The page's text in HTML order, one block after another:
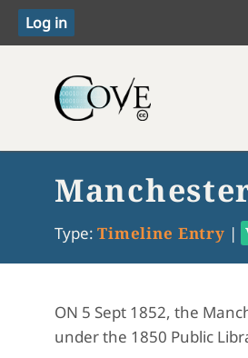
Toggle menu
Type: Timeline Entry |
ON 5 Sept 1852, the
under the 1850 Public